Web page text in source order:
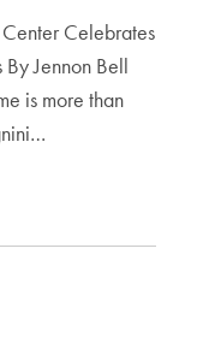
Celebrates
Jennon Bell
is more than